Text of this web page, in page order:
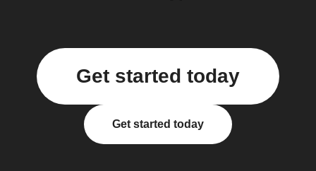
Get started today
Get started today